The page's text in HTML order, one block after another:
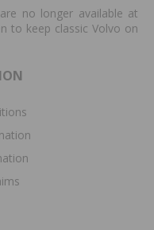
no longer available at
to keep classic Volvo on